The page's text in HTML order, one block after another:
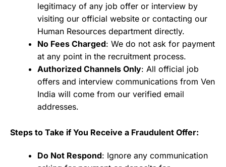
legitimacy of any job offer or interview by
visiting our official website or contacting our
Human Resources department directly.
No Fees Charged: We do not ask for payment
at any point in the recruitment process.
Authorized Channels Only: All official job
offers and interview communications from Ven
India will come from our verified email
addresses.
Steps to Take if You Receive a Fraudulent Offer:
Do Not Respond: Ignore any communication